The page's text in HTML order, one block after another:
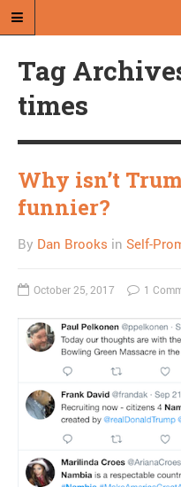
A blog by Dan Brooks
and commentary from Montana
Nightmare army/death
cult has trouble with the
books
MOST POPULAR
Regarding the moth joke
Tag
times
Why isn’t
funnier?
By Dan Brooks in Self-
October 25, 2017 1